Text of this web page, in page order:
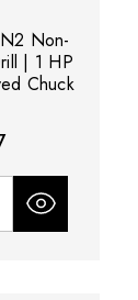
Non-
| 1 HP
Chuck